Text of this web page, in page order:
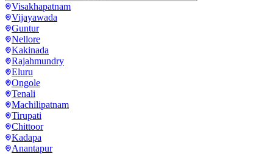
Visakhapatnam
Vijayawada
Guntur
Nellore
Kakinada
Rajahmundry
Eluru
Ongole
Tenali
Machilipatnam
Tirupati
Chittoor
Kadapa
Anantapur